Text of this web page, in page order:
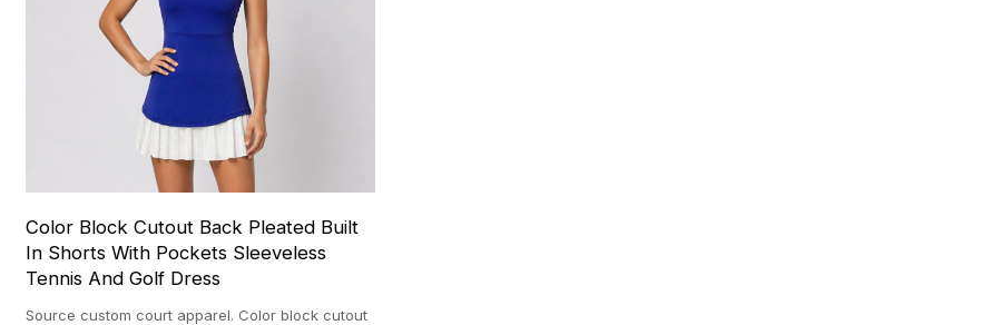
Color Block Cutout Back Pleated Built
In Shorts With Pockets Sleeveless
Tennis And Golf Dress
Source custom court apparel. Color block cutout